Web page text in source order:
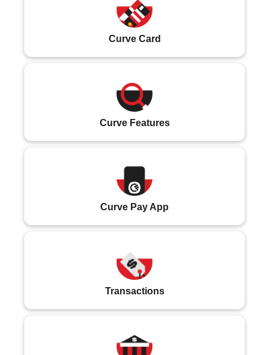
Curve Card
Curve Features
Curve Pay App
Transactions